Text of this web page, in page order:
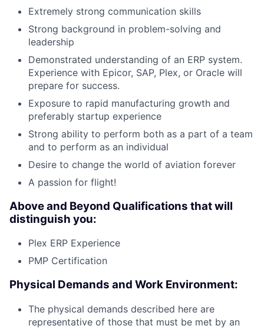
Extremely strong communication skills
Strong background in problem-solving and
leadership
Demonstrated understanding of an ERP system.
Experience with Epicor, SAP, Plex, or Oracle will
prepare for success.
Exposure to rapid manufacturing growth and
preferably startup experience
Strong ability to perform both as a part of a team
and to perform as an individual
Desire to change the world of aviation forever
A passion for flight!
Above and Beyond Qualifications that will
distinguish you:
Plex ERP Experience
PMP Certification
Physical Demands and Work Environment:
The physical demands described here are
representative of those that must be met by an